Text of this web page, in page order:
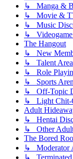
↳ Manga &
↳ Movie &
↳ Music
↳ Videogame
The Hangout
↳ New
↳ Talent Area
↳ Role
↳ Sports
↳ Off-Topic
↳ Light Chit-
Adult
↳ Hentai
↳ Other Adult
The Bored
↳ Moderator